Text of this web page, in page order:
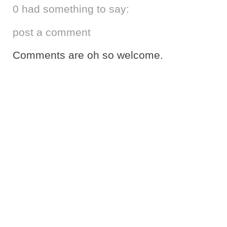
0 had something to say:
post a comment
Comments are oh so welcome.